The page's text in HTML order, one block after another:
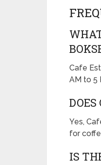
Cafe
AM to 5
Yes,
for
IS